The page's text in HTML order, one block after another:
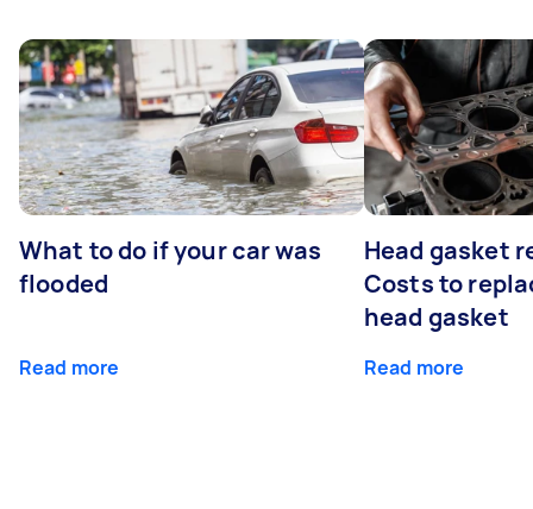
What to do if your car was
flooded
Read more
Head gasket
Costs to
head gasket
Read more